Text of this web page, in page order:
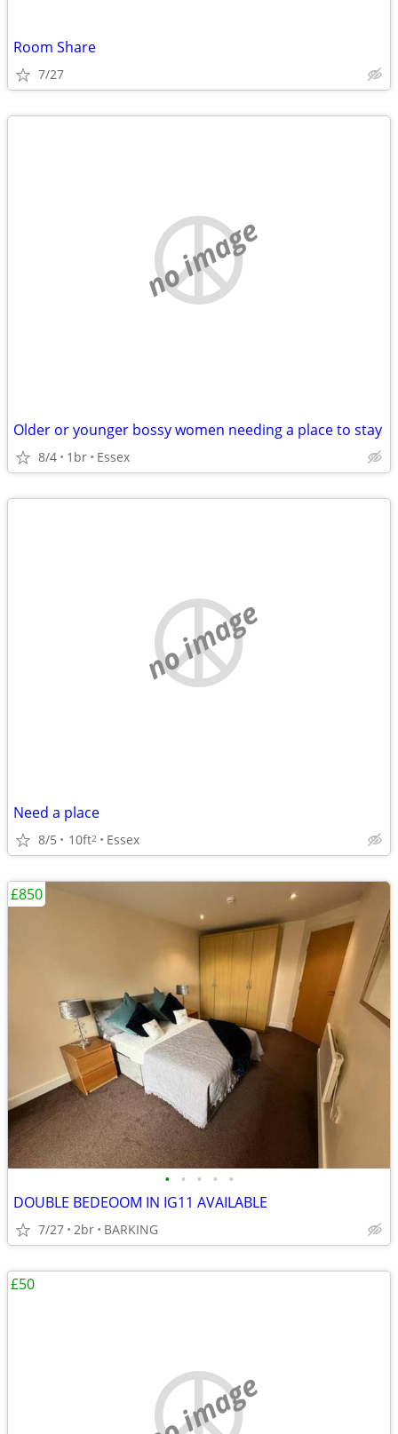
Room Share
7/27
no image
Older or younger bossy women needing a place to stay
8/4 1br Essex
no image
Need a place
8/5 10ft2 Essex
• • • • •
DOUBLE BEDEOOM IN IG11 AVAILABLE
7/27 2br BARKING
£850
no image
£50